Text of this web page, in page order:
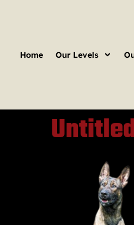
Home Our Levels